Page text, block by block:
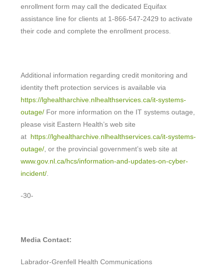
enrollment form may call the dedicated Equifax
assistance line for clients at 1-866-547-2429 to activate
their code and complete the enrollment process.
Additional information regarding credit monitoring and
identity theft protection services is available via
https://lghealtharchive.nlhealthservices.ca/it-systems-
outage/ For more information on the IT systems outage,
please visit Eastern Health’s web site
at https://lghealtharchive.nlhealthservices.ca/it-systems-
outage/ , or the provincial government’s web site at
www.gov.nl.ca/hcs/information-and-updates-on-cyber-
incident/
-30-
Media Contact:
Labrador-Grenfell Health Communications